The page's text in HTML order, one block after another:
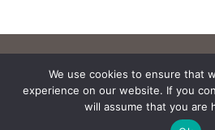
We use cookies to ensure that
experience on our website. If you
will assume that you are